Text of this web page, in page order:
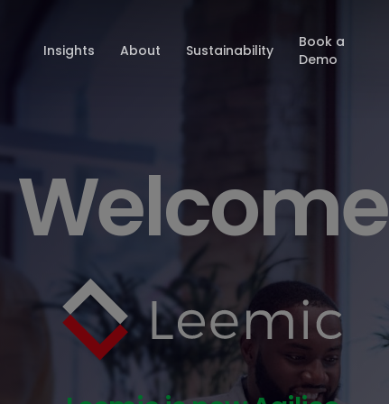
Insights About Sustainability
Book a
Demo
Welcome